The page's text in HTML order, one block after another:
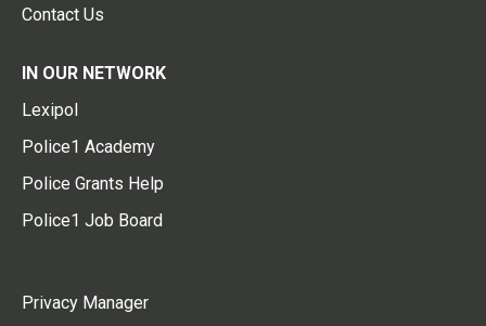
Contact Us
IN OUR NETWORK
Lexipol
Police1 Academy
Police Grants Help
Police1 Job Board
Privacy Manager